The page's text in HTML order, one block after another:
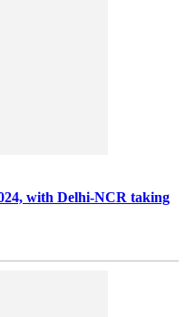
with Delhi-NCR taking